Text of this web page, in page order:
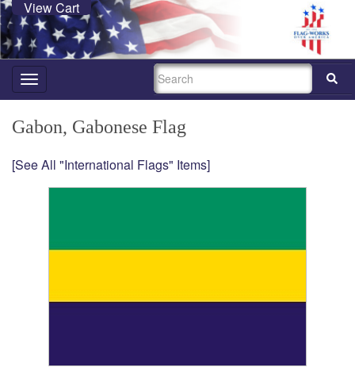
View Cart
Toggle
navigation
SEARCH
Gabon, Gabonese Flag
[See All "International Flags" Items]